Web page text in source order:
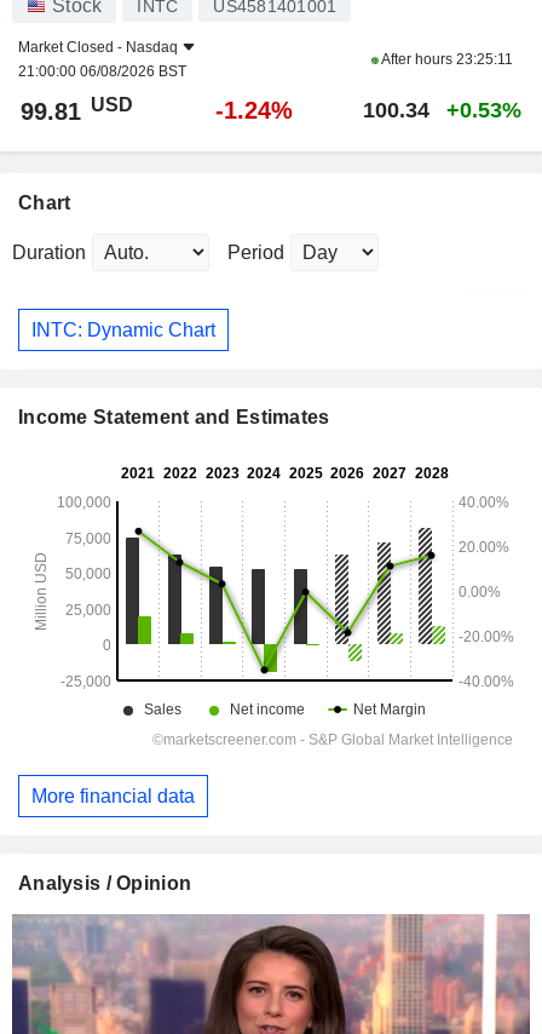
Stock INTC US4581401001
Market Closed - Nasdaq
21:00:00 06/08/2026 BST
After hours 23:25:11
99.81 USD -1.24% 100.34 +0.53%
Chart
Duration Period
INTC: Dynamic Chart
Income Statement and Estimates
More financial data
Analysis / Opinion